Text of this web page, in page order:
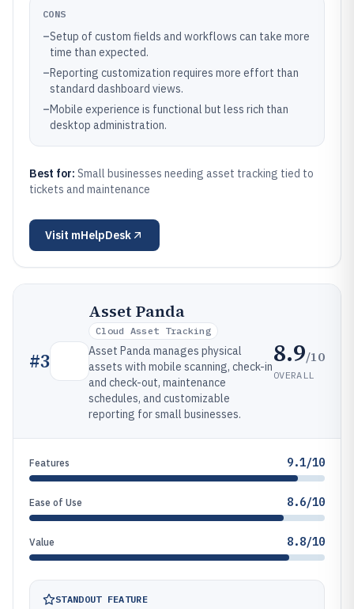
CONS
–Setup of custom fields and workflows can take more
time than expected.
–Reporting customization requires more effort than
standard dashboard views.
–Mobile experience is functional but less rich than
desktop administration.
Best for: Small businesses needing asset tracking tied to
tickets and maintenance
Visit mHelpDesk
#3
Asset Panda
Cloud Asset Tracking
Asset Panda manages physical
assets with mobile scanning, check-in
and check-out, maintenance
schedules, and customizable
reporting for small businesses.
8.9/10
OVERALL
Features 9.1/10
Ease of Use 8.6/10
Value 8.8/10
STANDOUT FEATURE